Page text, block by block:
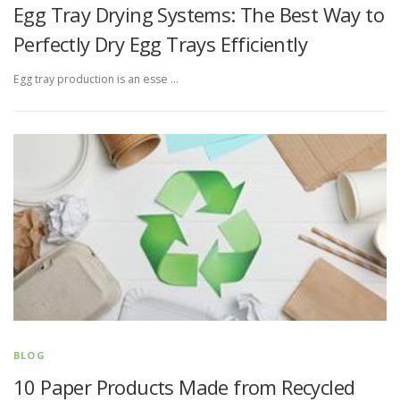
Egg Tray Drying Systems: The Best Way to
Perfectly Dry Egg Trays Efficiently
Egg tray production is an esse …
BLOG
10 Paper Products Made from Recycled